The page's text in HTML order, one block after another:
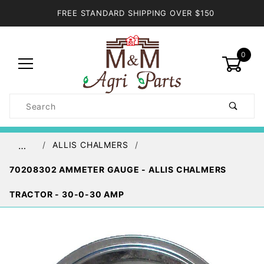
FREE STANDARD SHIPPING OVER $150
0
Search
… ALLIS CHALMERS
70208302 AMMETER GAUGE - ALLIS CHALMERS
TRACTOR - 30-0-30 AMP